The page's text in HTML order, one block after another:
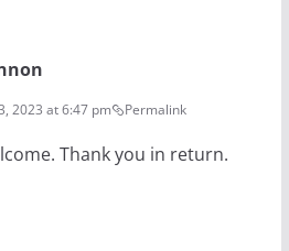
2023 at 6:47 pm Permalink
Thank you in return.